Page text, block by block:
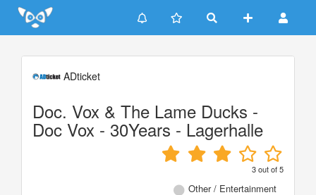
Update cookies preferences
ADticket
Doc. Vox & The Lame Ducks -
Doc Vox - 30Years - Lagerhalle
3out of5
Other / Entertainment